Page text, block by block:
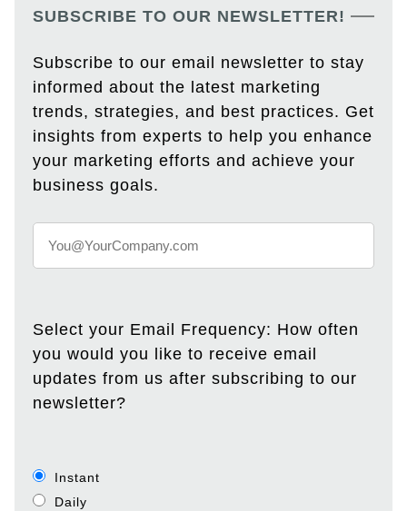
SUBSCRIBE TO OUR NEWSLETTER!
Subscribe to our email newsletter to stay
informed about the latest marketing
trends, strategies, and best practices. Get
insights from experts to help you enhance
your marketing efforts and achieve your
business goals.
Select your Email Frequency: How often
you would you like to receive email
updates from us after subscribing to our
newsletter?
Instant
Daily